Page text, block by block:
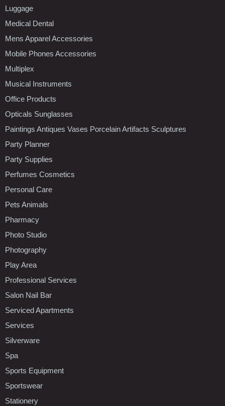
Luggage
Medical Dental
Mens Apparel Accessories
Mobile Phones Accessories
Multiplex
Musical Instruments
Office Products
Opticals Sunglasses
Paintings Antiques Vases Porcelain Artifacts Sculptures
Party Planner
Party Supplies
Perfumes Cosmetics
Personal Care
Pets Animals
Pharmacy
Photo Studio
Photography
Play Area
Professional Services
Salon Nail Bar
Serviced Apartments
Services
Silverware
Spa
Sports Equipment
Sportswear
Stationery